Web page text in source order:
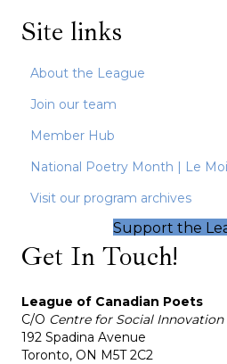
Site links
About the League
Join our team
Member Hub
National Poetry Month | Le
Visit our program archives
Support the
Get In Touch!
League of Canadian Poets
C/O Centre for Social Innovation
192 Spadina Avenue
Toronto, ON M5T 2C2